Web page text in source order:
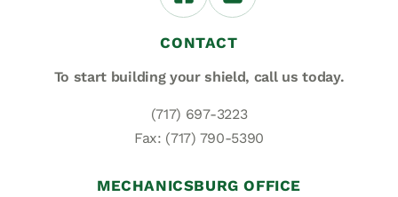
CONTACT
To start building your shield, call us today.
(717) 697-3223
Fax: (717) 790-5390
MECHANICSBURG OFFICE